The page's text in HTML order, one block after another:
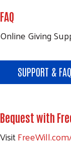
FAQ
Online Giving
SUPPORT & FAQ
Bequest with
Visit